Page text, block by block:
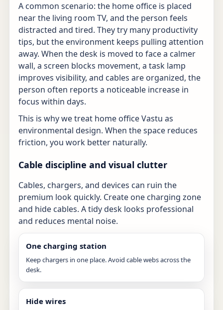
A common scenario: the home office is placed
near the living room TV, and the person feels
distracted and tired. They try many productivity
tips, but the environment keeps pulling attention
away. When the desk is moved to face a calmer
wall, a screen blocks movement, a task lamp
improves visibility, and cables are organized, the
person often reports a noticeable increase in
focus within days.
This is why we treat home office Vastu as
environmental design. When the space reduces
friction, you work better naturally.
Cable discipline and visual clutter
Cables, chargers, and devices can ruin the
premium look quickly. Create one charging zone
and hide cables. A tidy desk looks professional
and reduces mental noise.
One charging station
Keep chargers in one place. Avoid cable webs across the
desk.
Hide wires